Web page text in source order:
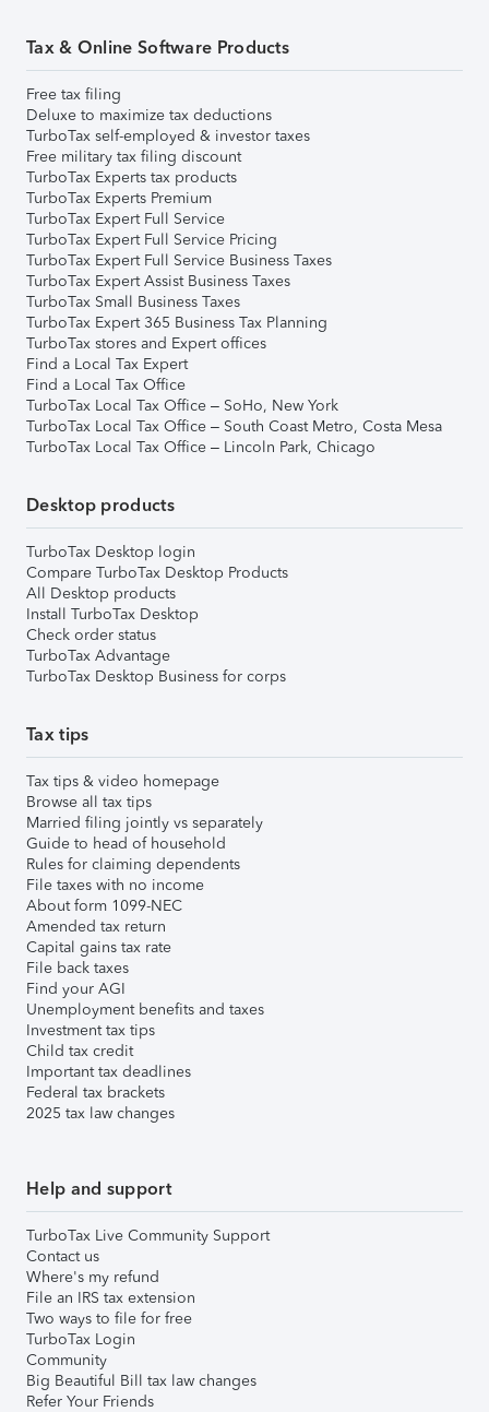
Tax & Online Software Products
Free tax filing
Deluxe to maximize tax deductions
TurboTax self-employed & investor taxes
Free military tax filing discount
TurboTax Experts tax products
TurboTax Experts Premium
TurboTax Expert Full Service
TurboTax Expert Full Service Pricing
TurboTax Expert Full Service Business Taxes
TurboTax Expert Assist Business Taxes
TurboTax Small Business Taxes
TurboTax Expert 365 Business Tax Planning
TurboTax stores and Expert offices
Find a Local Tax Expert
Find a Local Tax Office
TurboTax Local Tax Office – SoHo, New York
TurboTax Local Tax Office – South Coast Metro, Costa Mesa
TurboTax Local Tax Office – Lincoln Park, Chicago
Desktop products
TurboTax Desktop login
Compare TurboTax Desktop Products
All Desktop products
Install TurboTax Desktop
Check order status
TurboTax Advantage
TurboTax Desktop Business for corps
Tax tips
Tax tips & video homepage
Browse all tax tips
Married filing jointly vs separately
Guide to head of household
Rules for claiming dependents
File taxes with no income
About form 1099-NEC
Amended tax return
Capital gains tax rate
File back taxes
Find your AGI
Unemployment benefits and taxes
Investment tax tips
Child tax credit
Important tax deadlines
Federal tax brackets
2025 tax law changes
Help and support
TurboTax Live Community Support
Contact us
Where's my refund
File an IRS tax extension
Two ways to file for free
TurboTax Login
Community
Big Beautiful Bill tax law changes
Refer Your Friends